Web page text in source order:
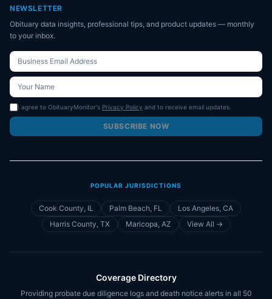
NEWSLETTER
Obituary data insights, professional tips, and product updates — monthly
to your inbox.
I agree to ObituaryMonitor's Privacy Policy and to receive email updates.
SUBSCRIBE NOW
POPULAR JURISDICTIONS
Cook County, IL Palm Beach, FL
Los Angeles, CA
Harris County, TX
Maricopa, AZ View All →
Coverage Directory
Providing probate due diligence logs and death notice alerts in all 50